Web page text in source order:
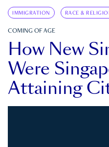
IMMIGRATION RACE &
COMING OF AGE
How New
Were
Attaining